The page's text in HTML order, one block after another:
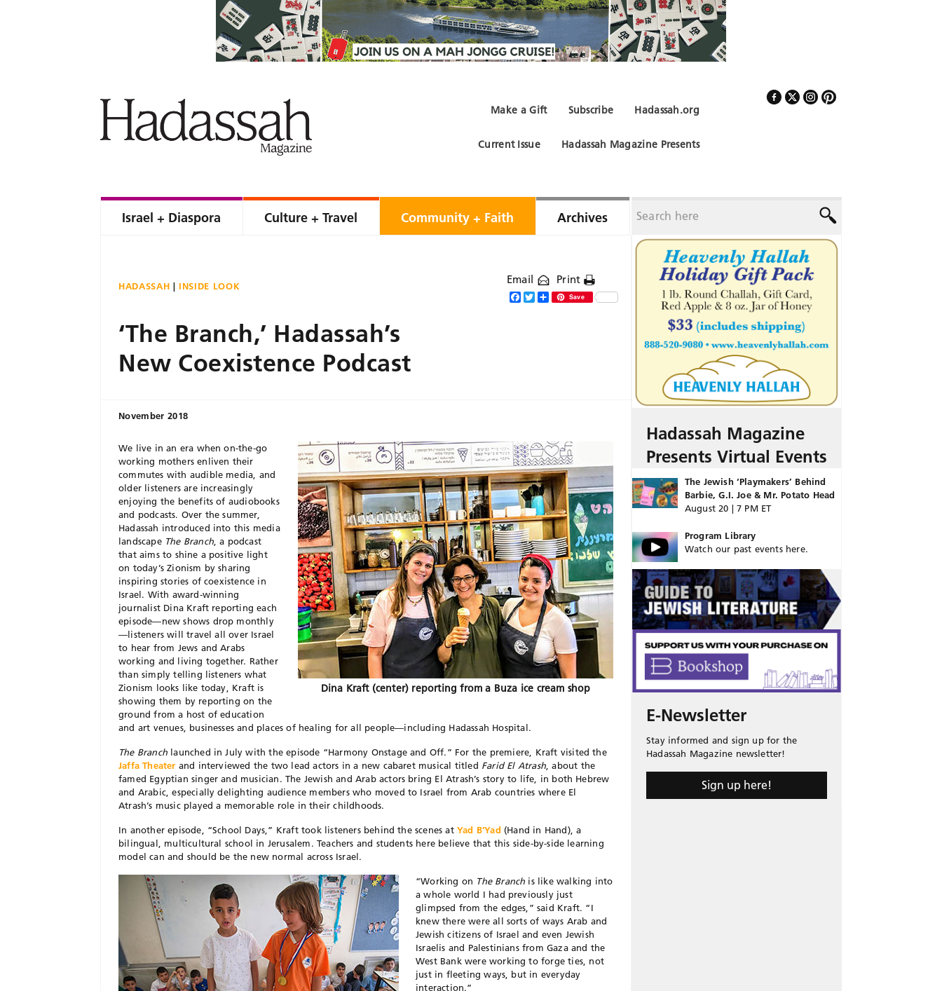
Hadassah.org
Subscribe
Make a Gift
Hadassah Magazine Presents
Current Issue
Israel + Diaspora Culture + Travel Community + Faith Archives
HADASSAH INSIDE LOOK Email Print
Facebook
TwitterShareSave
‘The Branch,’ Hadassah’s
New Coexistence Podcast
November 2018
Dina Kraft (center) reporting from a Buza ice cream shop
We live in an era when on-the-go
working mothers enliven their
commutes with audible media, and
older listeners are increasingly
enjoying the benefits of audiobooks
and podcasts. Over the summer,
Hadassah introduced into this media
landscape The Branch, a podcast
that aims to shine a positive light
on today’s Zionism by sharing
inspiring stories of coexistence in
Israel. With award-winning
journalist Dina Kraft reporting each
episode—new shows drop monthly
—listeners will travel all over Israel
to hear from Jews and Arabs
working and living together. Rather
than simply telling listeners what
Zionism looks like today, Kraft is
showing them by reporting on the
ground from a host of education
and art venues, businesses and places of healing for all people—including Hadassah Hospital.
The Branchlaunched in July with the episode “Harmony Onstage and Off.” For the premiere, Kraft visited the
Jaffa Theater and interviewed the two lead actors in a new cabaret musical titled Farid El Atrash, about the
famed Egyptian singer and musician. The Jewish and Arab actors bring El Atrash’s story to life, in both Hebrew
and Arabic, especially delighting audience members who moved to Israel from Arab countries where El
Atrash’s music played a memorable role in their childhoods.
In another episode, “School Days,” Kraft took listeners behind the scenes atYad B’Yad (Hand in Hand), a
bilingual, multicultural school in Jerusalem. Teachers and students here believe that this side-by-side learning
model can and should be the new normal across Israel.
“Working on The Branch is like walking into
a whole world I had previously just
glimpsed from the edges,” said Kraft. “I
knew there were all sorts of ways Arab and
Jewish citizens of Israel and even Jewish
Israelis and Palestinians from Gaza and the
West Bank were working to forge ties, not
just in fleeting ways, but in everyday
interaction.”
Hadassah Magazine
Presents Virtual Events
The Jewish ‘Playmakers’ Behind
Barbie, G.I. Joe & Mr. Potato Head
August 20 | 7 PM ET
Program Library
Watch our past events here.
E-Newsletter
Stay informed and sign up for the
Hadassah Magazine newsletter!
Sign up here!